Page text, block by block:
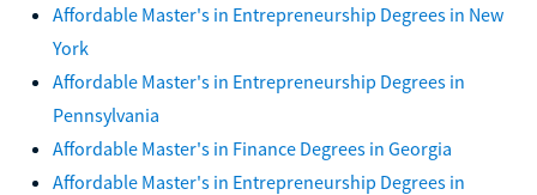
Affordable Master's in Entrepreneurship Degrees in New
York
Affordable Master's in Entrepreneurship Degrees in
Pennsylvania
Affordable Master's in Finance Degrees in Georgia
Affordable Master's in Entrepreneurship Degrees in